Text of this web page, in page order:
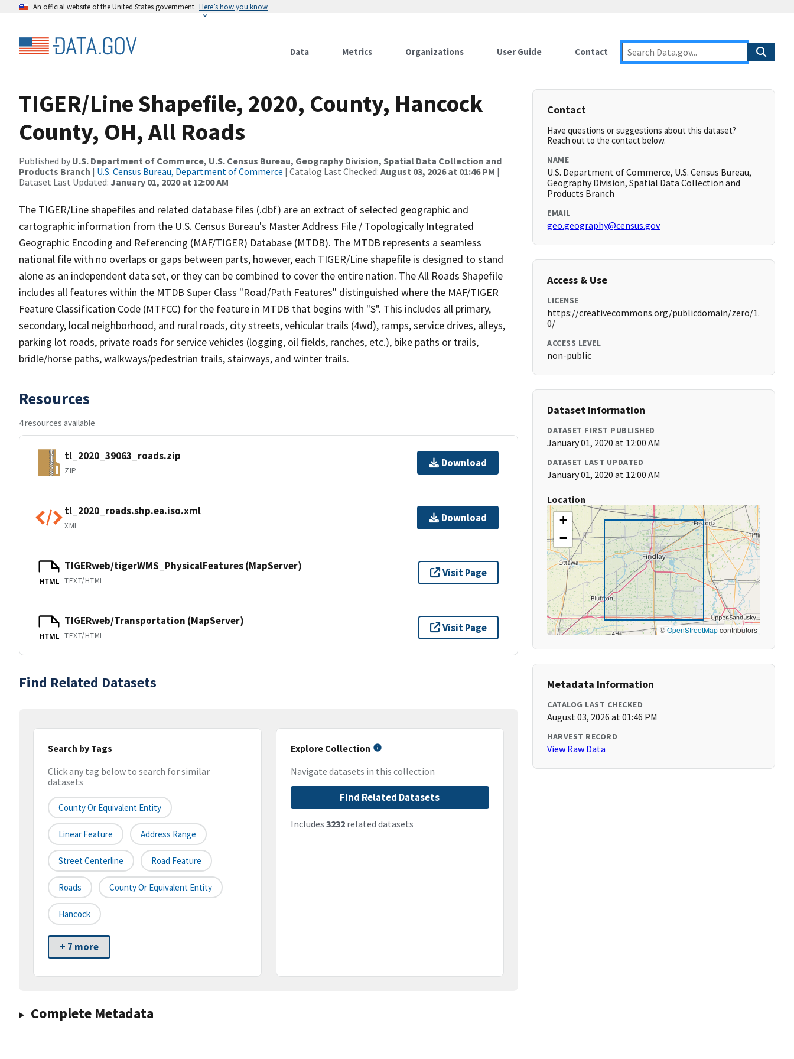
An official website of the United States government Here’s how you know
Data Metrics Organizations User Guide Contact
TIGER/Line Shapefile, 2020, County, Hancock
County, OH, All Roads
Published by U.S. Department of Commerce, U.S. Census Bureau, Geography Division, Spatial Data Collection and
Products Branch | U.S. Census Bureau, Department of Commerce | Catalog Last Checked: August 03, 2026 at 01:46 PM |
Dataset Last Updated: January 01, 2020 at 12:00 AM
The TIGER/Line shapefiles and related database files (.dbf) are an extract of selected geographic and
cartographic information from the U.S. Census Bureau's Master Address File / Topologically Integrated
Geographic Encoding and Referencing (MAF/TIGER) Database (MTDB). The MTDB represents a seamless
national file with no overlaps or gaps between parts, however, each TIGER/Line shapefile is designed to stand
alone as an independent data set, or they can be combined to cover the entire nation. The All Roads Shapefile
includes all features within the MTDB Super Class "Road/Path Features" distinguished where the MAF/TIGER
Feature Classification Code (MTFCC) for the feature in MTDB that begins with "S". This includes all primary,
secondary, local neighborhood, and rural roads, city streets, vehicular trails (4wd), ramps, service drives, alleys,
parking lot roads, private roads for service vehicles (logging, oil fields, ranches, etc.), bike paths or trails,
bridle/horse paths, walkways/pedestrian trails, stairways, and winter trails.
Resources
4 resources available
tl_2020_39063_roads.zip
ZIP
Download
tl_2020_roads.shp.ea.iso.xml
XML
Download
HTML
TIGERweb/tigerWMS_PhysicalFeatures (MapServer)
TEXT/HTML
Visit Page
HTML
TIGERweb/Transportation (MapServer)
TEXT/HTML
Visit Page
Find Related Datasets
Search by Tags
Click any tag below to search for similar
datasets
County Or Equivalent Entity
Linear Feature Address Range
Street Centerline Road Feature
Roads County Or Equivalent Entity
Hancock
+ 7 more
Explore Collection
Navigate datasets in this collection
Find Related Datasets
Includes 3232related datasets
Complete Metadata
Contact
Have questions or suggestions about this dataset?
Reach out to the contact below.
NAME
U.S. Department of Commerce, U.S. Census Bureau,
Geography Division, Spatial Data Collection and
Products Branch
EMAIL
geo.geography@census.gov
Access & Use
LICENSE
https://creativecommons.org/publicdomain/zero/1.
0/
ACCESS LEVEL
non-public
Dataset Information
DATASET FIRST PUBLISHED
January 01, 2020 at 12:00 AM
DATASET LAST UPDATED
January 01, 2020 at 12:00 AM
Location
+
−
©OpenStreetMapcontributors
Metadata Information
CATALOG LAST CHECKED
August 03, 2026 at 01:46 PM
HARVEST RECORD
View Raw Data